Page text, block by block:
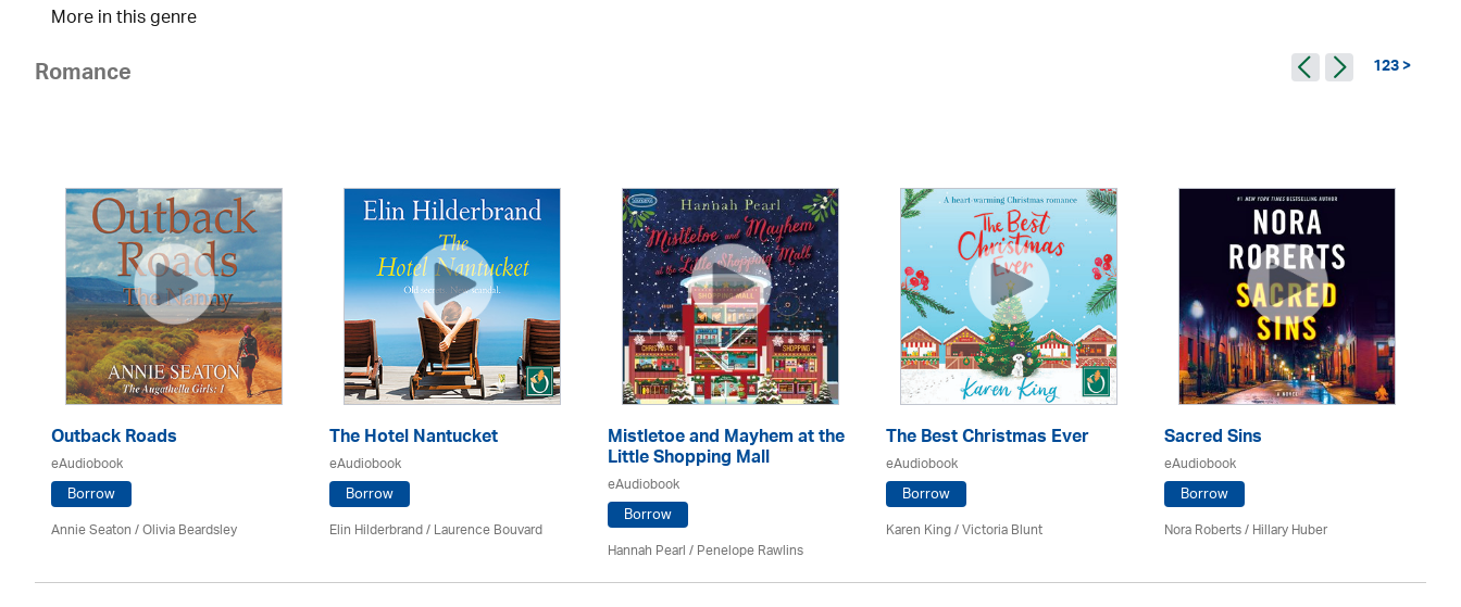
More in this genre
Romance 123 >
Outback Roads
eAudiobook
Borrow
Annie Seaton/Olivia Beardsley
The Hotel Nantucket
eAudiobook
Borrow
Elin Hilderbrand / Laurence Bouvard
Mistletoe and Mayhem at the
Little Shopping Mall
eAudiobook
Borrow
Hannah Pearl / Penelope Rawlins
The Best Christmas Ever
eAudiobook
Borrow
Karen King / Victoria Blunt
Sacred Sins
eAudiobook
Borrow
Nora Roberts / Hillary Huber